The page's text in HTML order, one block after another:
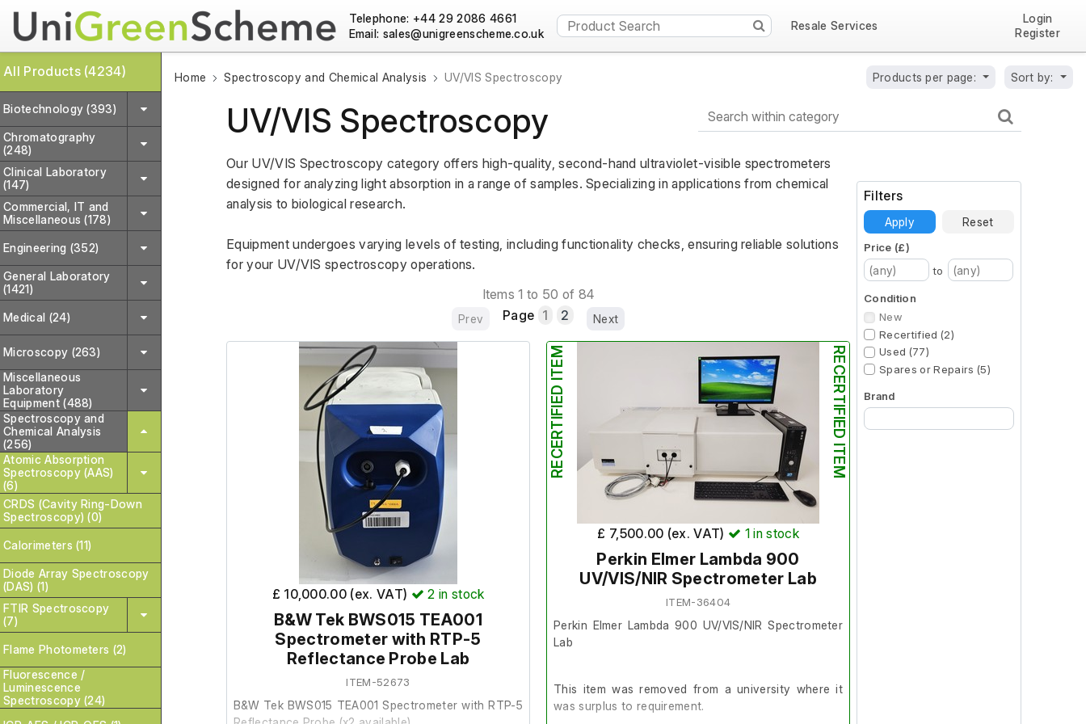
Telephone: +44 29 2086 4661
Email:
Resale Services
Login
Register
All Products (4234)
Biotechnology (393)
Chromatography
(248)
Clinical Laboratory
(147)
Commercial, IT and
Miscellaneous (178)
Engineering (352)
General Laboratory
(1421)
Medical (24)
Microscopy (263)
Miscellaneous
Laboratory
Equipment (488)
Spectroscopy and
Chemical Analysis
(256)
Atomic Absorption
Spectroscopy (AAS)
(6)
CRDS (Cavity Ring-Down
Spectroscopy) (0)
Calorimeters (11)
Diode Array Spectroscopy
(DAS) (1)
FTIR Spectroscopy
(7)
Flame Photometers (2)
Fluorescence /
Luminescence
Spectroscopy (24)
Home Spectroscopy and Chemical Analysis UV/VIS Spectroscopy Products per page: Sort by:
UV/VIS Spectroscopy
Our UV/VIS Spectroscopy category offers high-quality, second-hand ultraviolet-visible spectrometers
designed for analyzing light absorption in a range of samples. Specializing in applications from chemical
analysis to biological research.
Equipment undergoes varying levels of testing, including functionality checks, ensuring reliable solutions
for your UV/VIS spectroscopy operations.
Items 1 to 50 of 84
Prev Page 1 2 Next
£ 10,000.00 (ex. VAT) 2 in stock
B&W Tek BWS015 TEA001
Spectrometer with RTP-5
Reflectance Probe Lab
ITEM-52673
B&W Tek BWS015 TEA001 Spectrometer with RTP-5
RECERTIFIED ITEM RECERTIFIED ITEM
£ 7,500.00 (ex. VAT) 1 in stock
Perkin Elmer Lambda 900
UV/VIS/NIR Spectrometer Lab
ITEM-36404
Perkin Elmer Lambda 900 UV/VIS/NIR Spectrometer
Lab
This item was removed from a university where it
was surplus to requirement.
Filters
Apply Reset
Price (£)
to
Condition
New
Recertified (2)
Used (77)
Spares or Repairs (5)
Brand